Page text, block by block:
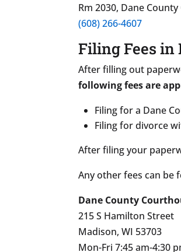
Rm 2030, Dane
(608) 266-4607
Filing Fees in
After filling out
following fees are
Filing for a Dane
Filing for divorce
After filing your
Any other fees can be
Dane County
215 S Hamilton Street
Madison, WI 53703
Mon-Fri 7:45 am-4:30